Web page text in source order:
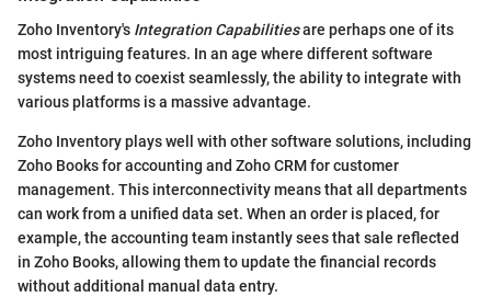
Zoho Inventory's Integration Capabilitiesare perhaps one of its
most intriguing features. In an age where different software
systems need to coexist seamlessly, the ability to integrate with
various platforms is a massive advantage.
Zoho Inventory plays well with other software solutions, including
Zoho Books for accounting and Zoho CRM for customer
management. This interconnectivity means that all departments
can work from a unified data set. When an order is placed, for
example, the accounting team instantly sees that sale reflected
in Zoho Books, allowing them to update the financial records
without additional manual data entry.